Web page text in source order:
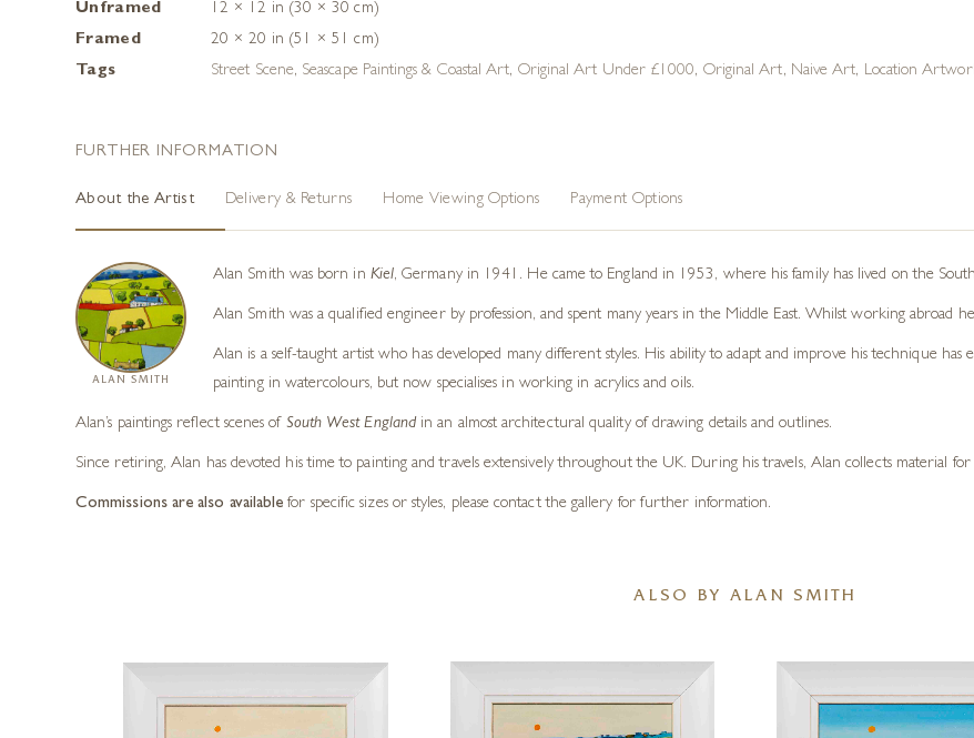
Unframed
12 × 12 in (30 × 30 cm)
Framed
20 × 20 in (51 × 51 cm)
Tags
Street Scene, Seascape Paintings & Coastal Art, Original Art Under £1000, Original Art, Naive Art, Location
FURTHER INFORMATION
About the Artist Delivery & Returns Home Viewing Options Payment Options
ALAN SMITH
Alan Smith was born in Kiel, Germany in 1941. He came to England in 1953, where his family has lived on the
Alan Smith was a qualified engineer by profession, and spent many years in the Middle East. Whilst working abroad
Alan is a self-taught artist who has developed many different styles. His ability to adapt and improve his technique
painting in watercolours, but now specialises in working in acrylics and oils.
Alan’s paintings reflect scenes of South West Englandin an almost architectural quality of drawing details and outlines.
Since retiring, Alan has devoted his time to painting and travels extensively throughout the UK. During his travels, Alan collects material
Commissions are also available for specific sizes or styles, please contact the gallery for further information.
ALSO BY ALAN SMITH